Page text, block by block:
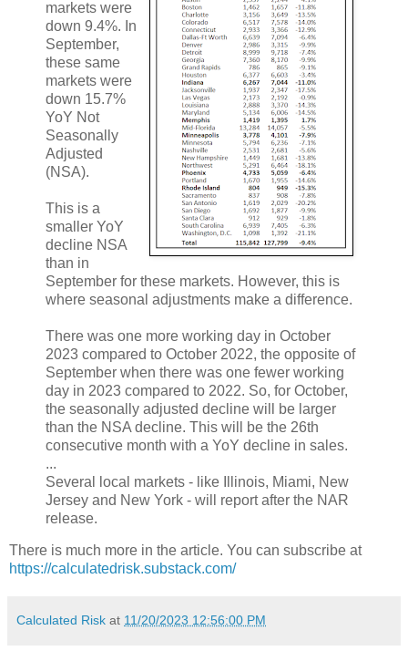
markets were
down 9.4%. In
September,
these same
markets were
down 15.7%
YoY Not
Seasonally
Adjusted
(NSA).
This is a
smaller YoY
decline NSA
than in
September for these markets. However, this is
where seasonal adjustments make a difference.
There was one more working day in October
2023 compared to October 2022, the opposite of
September when there was one fewer working
day in 2023 compared to 2022. So, for October,
the seasonally adjusted decline will be larger
than the NSA decline. This will be the 26th
consecutive month with a YoY decline in sales.
...
Several local markets - like Illinois, Miami, New
Jersey and New York - will report after the NAR
release.
There is much more in the article. You can subscribe at
https://calculatedrisk.substack.com/
Calculated Risk at 11/20/2023 12:56:00 PM